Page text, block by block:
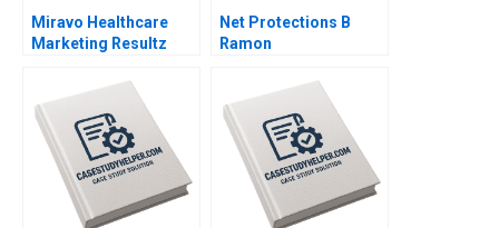
Miravo Healthcare
Marketing Resultz
Net Protections B
Ramon
Nobuo Sato Akiko
Kanno